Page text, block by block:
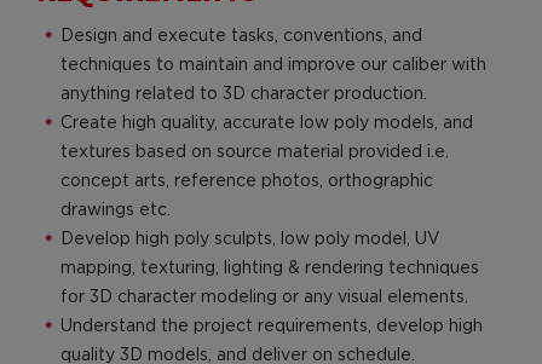
Design and execute tasks, conventions, and
techniques to maintain and improve our caliber with
anything related to 3D character production.
Create high quality, accurate low poly models, and
textures based on source material provided i.e.
concept arts, reference photos, orthographic
drawings etc.
Develop high poly sculpts, low poly model, UV
mapping, texturing, lighting & rendering techniques
for 3D character modeling or any visual elements.
Understand the project requirements, develop high
quality 3D models, and deliver on schedule.